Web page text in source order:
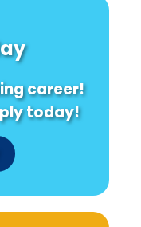
career!
today!